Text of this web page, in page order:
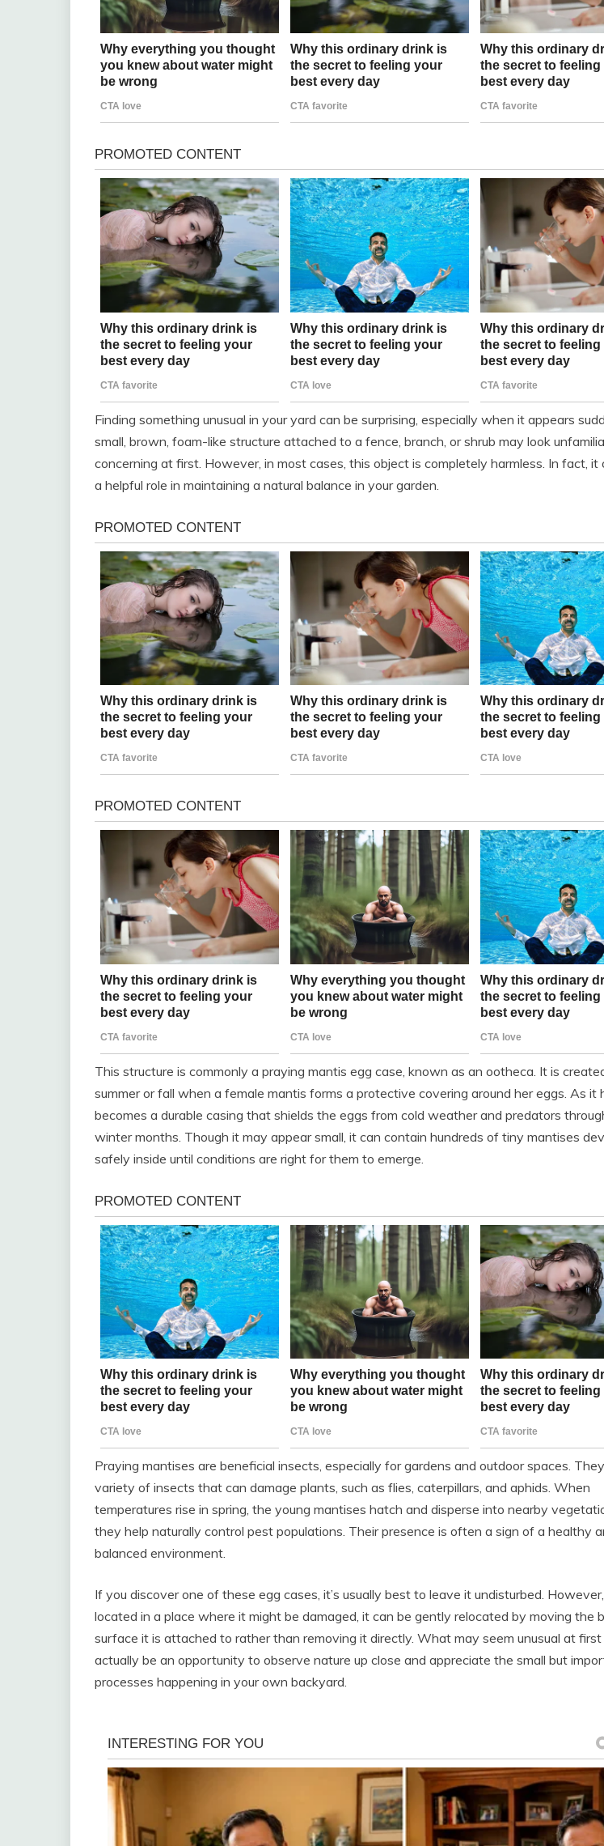
Finding something unusual in your yard can be surprising, especially when it appears
small, brown, foam-like structure attached to a fence, branch, or shrub may look
concerning at first. However, in most cases, this object is completely harmless. In fact, it
a helpful role in maintaining a natural balance in your garden.
This structure is commonly a praying mantis egg case, known as an ootheca. It is
summer or fall when a female mantis forms a protective covering around her eggs. As it
becomes a durable casing that shields the eggs from cold weather and predators
winter months. Though it may appear small, it can contain hundreds of tiny mantises
safely inside until conditions are right for them to emerge.
Praying mantises are beneficial insects, especially for gardens and outdoor spaces.
variety of insects that can damage plants, such as flies, caterpillars, and aphids. When
temperatures rise in spring, the young mantises hatch and disperse into nearby
they help naturally control pest populations. Their presence is often a sign of a healthy
balanced environment.
If you discover one of these egg cases, it’s usually best to leave it undisturbed.
located in a place where it might be damaged, it can be gently relocated by moving the
surface it is attached to rather than removing it directly. What may seem unusual at first
actually be an opportunity to observe nature up close and appreciate the small but
processes happening in your own backyard.